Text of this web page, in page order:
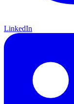
LinkedIn